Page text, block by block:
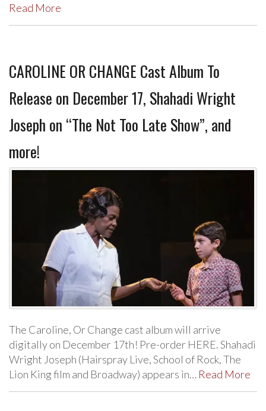
Read More
CAROLINE OR CHANGE Cast Album To
Release on December 17, Shahadi Wright
Joseph on “The Not Too Late Show”, and
more!
The Caroline, Or Change cast album will arrive
digitally on December 17th! Pre-order HERE. Shahadi
Wright Joseph (Hairspray Live, School of Rock, The
Lion King film and Broadway) appears in… Read More